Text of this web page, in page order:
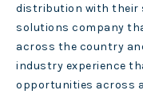
distribution with their
solutions company
across the country
industry experience
opportunities across